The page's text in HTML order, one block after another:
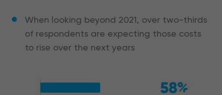
When looking beyond 2021, over two-thirds
of respondents are expecting those costs
to rise over the next years